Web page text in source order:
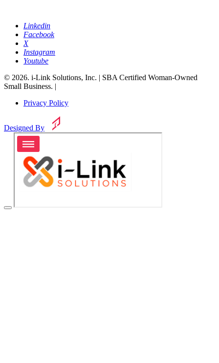
Linkedin
Facebook
X
Instagram
Youtube
© 2026. i-Link Solutions, Inc. | SBA Certified Woman-Owned
Small Business. |
Privacy Policy
Designed By